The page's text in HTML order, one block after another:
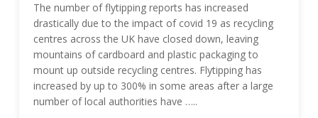
The number of flytipping reports has increased
drastically due to the impact of covid 19 as recycling
centres across the UK have closed down, leaving
mountains of cardboard and plastic packaging to
mount up outside recycling centres. Flytipping has
increased by up to 300% in some areas after a large
number of local authorities have …..